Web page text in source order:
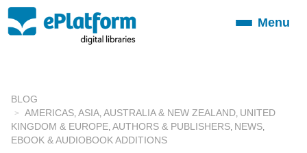
ToggleMenu
BLOG
AMERICAS ASIA AUSTRALIA & NEW ZEALAND UNITED
KINGDOM & EUROPE AUTHORS & PUBLISHERS NEWS
EBOOK & AUDIOBOOK ADDITIONS